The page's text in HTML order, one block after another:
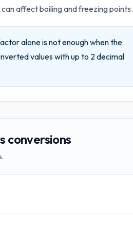
affect boiling and freezing points.
alone is not enough when the
values with up to 2decimal
conversions